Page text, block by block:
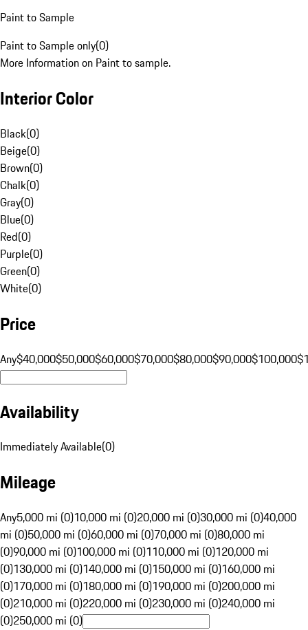
Paint to Sample
Paint to Sample only(0)
More Information on Paint to sample.
Interior Color
Black(0)
Beige(0)
Brown(0)
Chalk(0)
Gray(0)
Blue(0)
Red(0)
Purple(0)
Green(0)
White(0)
Price
Any$40,000$50,000$60,000$70,000$80,000$90,000$100,000
Availability
Immediately Available(0)
Mileage
Any5,000 mi (0)10,000 mi (0)20,000 mi (0)30,000 mi (0)40,000
mi (0)50,000 mi (0)60,000 mi (0)70,000 mi (0)80,000 mi
(0)90,000 mi (0)100,000 mi (0)110,000 mi (0)120,000 mi
(0)130,000 mi (0)140,000 mi (0)150,000 mi (0)160,000 mi
(0)170,000 mi (0)180,000 mi (0)190,000 mi (0)200,000 mi
(0)210,000 mi (0)220,000 mi (0)230,000 mi (0)240,000 mi
(0)250,000 mi (0)